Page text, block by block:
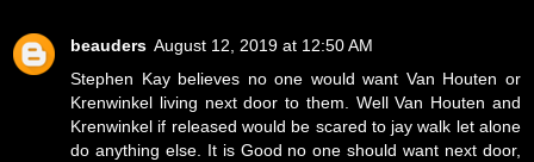
beauders August 12, 2019 at 12:50 AM
Stephen Kay believes no one would want Van Houten or
Krenwinkel living next door to them. Well Van Houten and
Krenwinkel if released would be scared to jay walk let alone
do anything else. It is Good no one should want next door,